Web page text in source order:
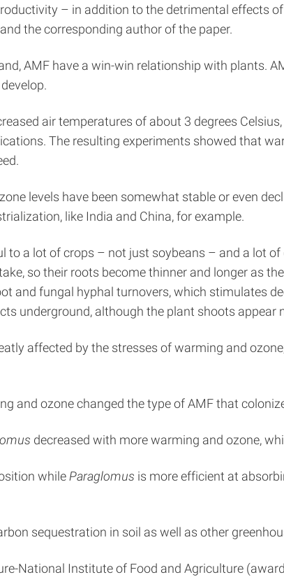
– in addition to the detrimental effects
the corresponding author of the paper.
AMF have a win-win relationship with plants.
air temperatures of about 3 degrees
The resulting experiments showed that
levels have been somewhat stable or even
like India and China, for example.
a lot of crops – not just soybeans – and a lot of
so their roots become thinner and longer as
and fungal hyphal turnovers, which stimulates
underground, although the plant shoots appear
affected by the stresses of warming and
and ozone changed the type of AMF that
decreased with more warming and ozone,
while Paraglomus is more efficient at
sequestration in soil as well as other
National Institute of Food and Agriculture